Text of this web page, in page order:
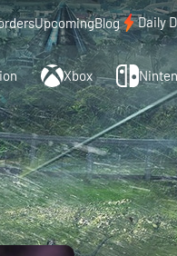
UpcomingBlog Daily
Xbox